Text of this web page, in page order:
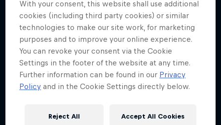
With your consent, this website shall use additional
cookies (including third party cookies) or similar
technologies to make our site work, for marketing
purposes and to improve your online experience.
You can revoke your consent via the Cookie
Settings in the footer of the website at any time.
Further information can be found in our Privacy
Policy and in the Cookie Settings directly below.
Reject All Accept All Cookies